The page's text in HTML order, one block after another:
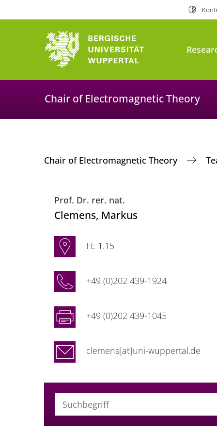
Chair of Electromagnetic Theory
Chair of Electromagnetic Theory
Prof. Dr. rer. nat.
Clemens, Markus
FE 1.15
+49 (0)202 439-1924
+49 (0)202 439-1045
clemens[at]uni-wuppertal.de
Suchbegriff (alle Felder)